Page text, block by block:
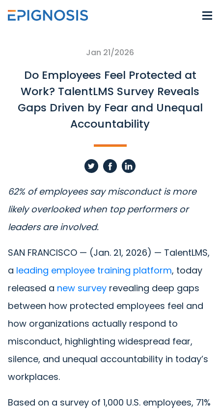
Jan 21/2026
Do Employees Feel Protected at
Work? TalentLMS Survey Reveals
Gaps Driven by Fear and Unequal
Accountability
62% of employees say misconduct is more
likely overlooked when top performers or
leaders are involved.
SAN FRANCISCO — (Jan. 21, 2026) — TalentLMS,
a leading employee training platform, today
released a new survey revealing deep gaps
between how protected employees feel and
how organizations actually respond to
misconduct, highlighting widespread fear,
silence, and unequal accountability in today’s
workplaces.
Based on a survey of 1,000 U.S. employees, 71%